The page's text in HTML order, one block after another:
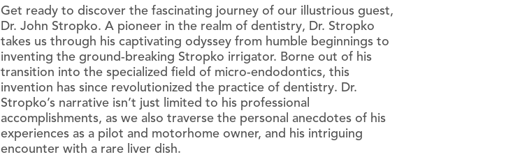
Piezo Ultrasonic Tips
Chlor-XTRA™
CHX-Plus™ Solution
EDTA 17% Solution
Endo Sealer Solvent™
CanalClean™ Irrigation Kit
CHX
Sodium Hypochlorite
Get ready to discover the fascinating journey of our illustrious guest,
Dr. John Stropko. A pioneer in the realm of dentistry, Dr. Stropko
takes us through his captivating odyssey from humble beginnings to
inventing the ground-breaking Stropko irrigator. Borne out of his
transition into the specialized field of micro-endodontics, this
invention has since revolutionized the practice of dentistry. Dr.
Stropko’s narrative isn’t just limited to his professional
accomplishments, as we also traverse the personal anecdotes of his
experiences as a pilot and motorhome owner, and his intriguing
encounter with a rare liver dish.